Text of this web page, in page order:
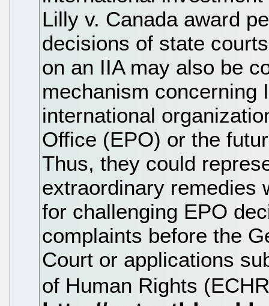
Lilly v. Canada award
decisions of state
on an IIA may also be
mechanism concerning
international
Office (EPO) or the
Thus, they could
extraordinary remedies
for challenging EPO
complaints before the
Court or applications
of Human Rights